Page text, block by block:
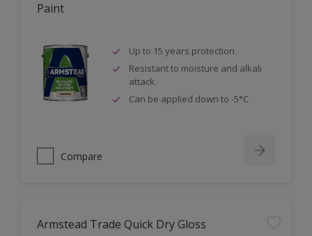
Paint
Up to 15 years protection
Resistant to moisture and alkali
attack.
Can be applied down to -5°C
Compare
Armstead Trade Quick Dry Gloss